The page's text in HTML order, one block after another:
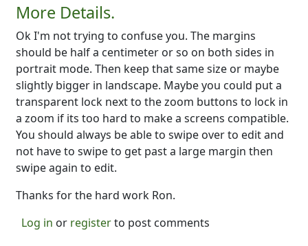
More Details.
Ok I'm not trying to confuse you. The margins
should be half a centimeter or so on both sides in
portrait mode. Then keep that same size or maybe
slightly bigger in landscape. Maybe you could put a
transparent lock next to the zoom buttons to lock in
a zoom if its too hard to make a screens compatible.
You should always be able to swipe over to edit and
not have to swipe to get past a large margin then
swipe again to edit.
Thanks for the hard work Ron.
Log in or registerto post comments